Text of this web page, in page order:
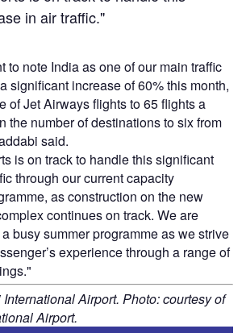
in air traffic."
to note India as one of our main traffic
significant increase of 60% this month,
of Jet Airways flights to 65 flights a
the number of destinations to six from
said.
is on track to handle this significant
through our current capacity
as construction on the new
continues on track. We are
busy summer programme as we strive
experience through a range of
Airport. Photo: courtesy of
Airport.